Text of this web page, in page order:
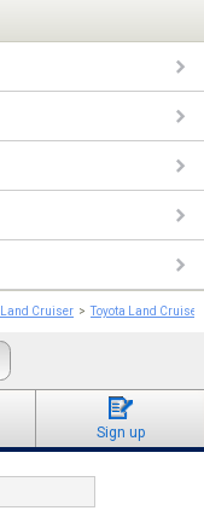
Land Cruiser Toyota Land
Sign up